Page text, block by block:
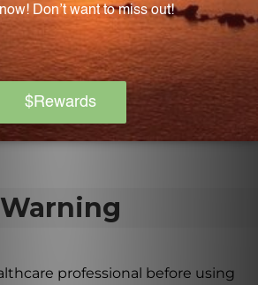
a bottle of Deep Breath 1 oz
DBR1 will last based on the
and frequency of use, which
Warning
professional before using